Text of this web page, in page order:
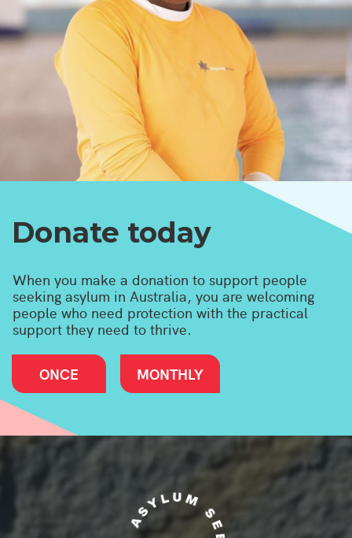
Donate today
When you make a donation to support people
seeking asylum in Australia, you are welcoming
people who need protection with the practical
support they need to thrive.
ONCE MONTHLY